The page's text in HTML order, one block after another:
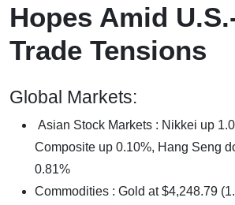
Hopes Amid
Trade Tensions
Global Markets:
Asian Stock Markets : Nikkei up
Composite up 0.10%, Hang Seng
0.81%
Commodities : Gold at $4,248.79